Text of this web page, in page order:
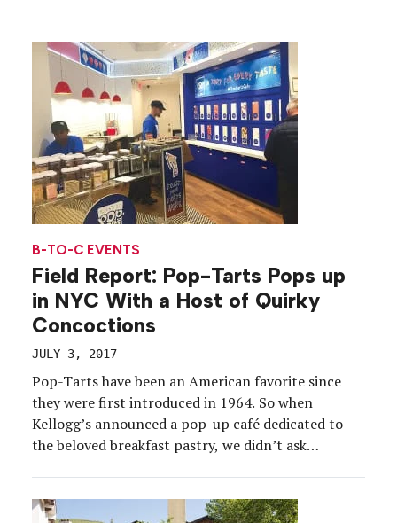
B-TO-C EVENTS
Field Report: Pop-Tarts Pops up
in NYC With a Host of Quirky
Concoctions
JULY 3, 2017
Pop-Tarts have been an American favorite since
they were first introduced in 1964. So when
Kellogg’s announced a pop-up café dedicated to
the beloved breakfast pastry, we didn’t ask
a sugar-coated daze. Check out a photo gallery […]